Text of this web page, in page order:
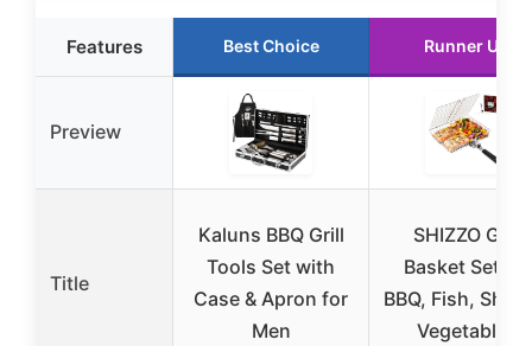
Features Best Choice Runner Up
Preview
Title
Kaluns BBQ Grill
Tools Set with
Case & Apron for
Men
SHIZZO Grill
Basket Set for
BBQ, Fish,
Vegetables